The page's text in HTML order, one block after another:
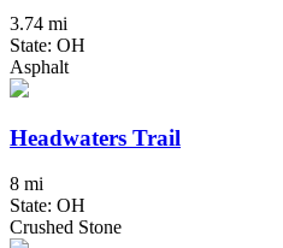
3.74 mi
State: OH
Asphalt
Headwaters Trail
8 mi
State: OH
Crushed Stone